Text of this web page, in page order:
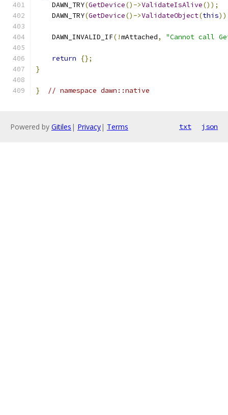
    DAWN_TRY
(GetDevice()->ValidateIsAlive());
    DAWN_TRY
(GetDevice()->ValidateObject(this
    DAWN_INVALID_IF
(!mAttached, "Cannot call
return
{};
}
} // namespace dawn::native
Powered by Gitiles | Privacy| Terms txt json